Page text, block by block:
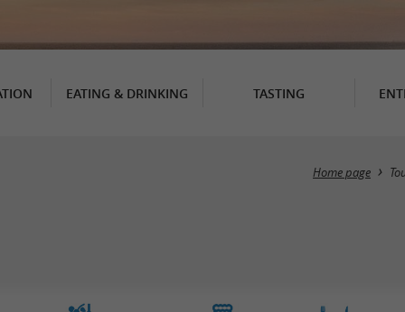
EATING & DRINKING TASTING
Home page